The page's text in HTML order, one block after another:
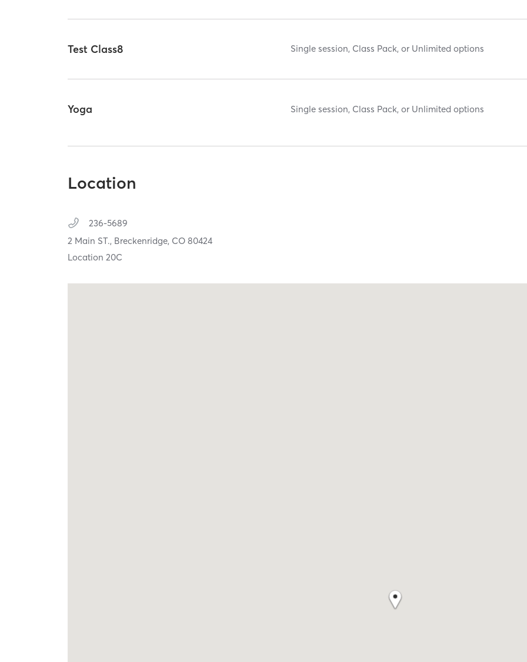
Test Class8 Single session, Class Pack, or Unlimited options
Yoga Single session, Class Pack, or Unlimited options
Location
236-5689
2 Main ST., Breckenridge, CO80424
Location 20C